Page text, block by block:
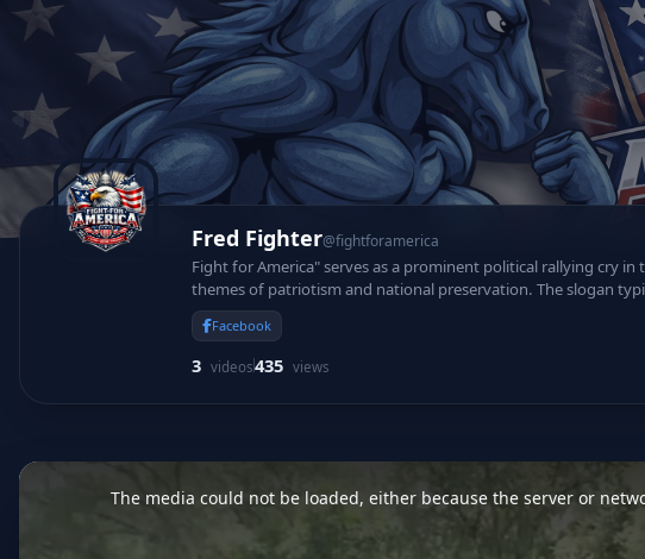
Fred Fighter@fightforamerica
Fight for America" serves as a prominent political rallying cry
themes of patriotism and national preservation. The slogan
protect foundational constitutional values.
Facebook
3 videos435 views
This
is
The media could not be loaded, either because the server or